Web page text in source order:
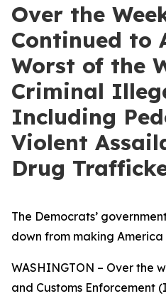
Over the
Continued to
Worst of the
Criminal
Including
Violent
Drug
The Democrats’
down from making
WASHINGTON – Over the
and Customs Enforcement